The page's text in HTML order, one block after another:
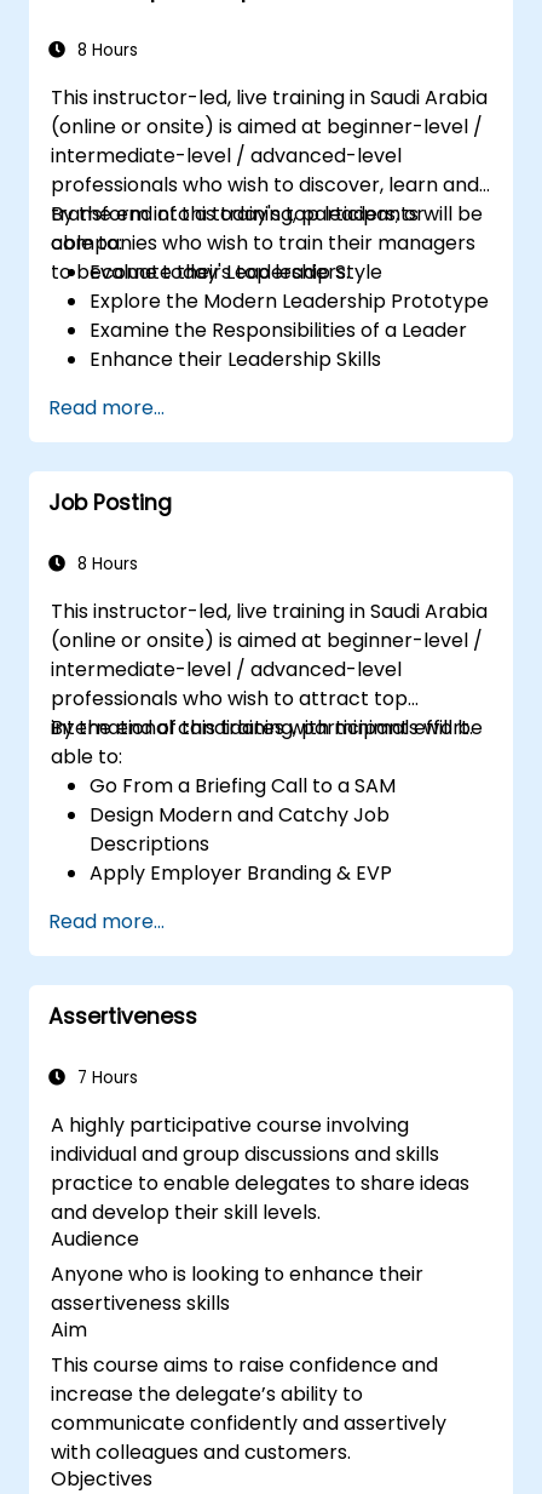
8 Hours
This instructor-led, live training in Saudi Arabia
(online or onsite) is aimed at beginner-level /
intermediate-level / advanced-level
professionals who wish to discover, learn and
transform into a today's top leaders; or
companies who wish to train their managers
to become today's top leaders.
By the end of this training, participants will be
able to:
Evaluate their Leadership Style
Explore the Modern Leadership Prototype
Examine the Responsibilities of a Leader
Enhance their Leadership Skills
Read more...
Job Posting
8 Hours
This instructor-led, live training in Saudi Arabia
(online or onsite) is aimed at beginner-level /
intermediate-level / advanced-level
professionals who wish to attract top
international candidates with minimal effort.
By the end of this training, participants will be
able to:
Go From a Briefing Call to a SAM
Design Modern and Catchy Job
Descriptions
Apply Employer Branding & EVP
Post Single or Multiple Job ADs
Receive a Tailored Long-List
Read more...
Assertiveness
7 Hours
A highly participative course involving
individual and group discussions and skills
practice to enable delegates to share ideas
and develop their skill levels.
Audience
Anyone who is looking to enhance their
assertiveness skills
Aim
This course aims to raise confidence and
increase the delegate’s ability to
communicate confidently and assertively
with colleagues and customers.
Objectives